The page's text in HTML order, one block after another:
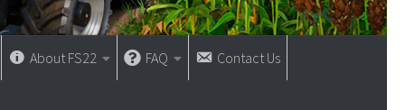
About FS22 FAQ Contact Us